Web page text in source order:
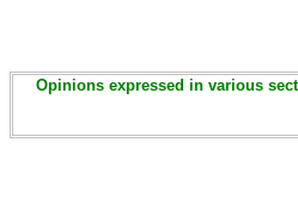
Opinions expressed in various